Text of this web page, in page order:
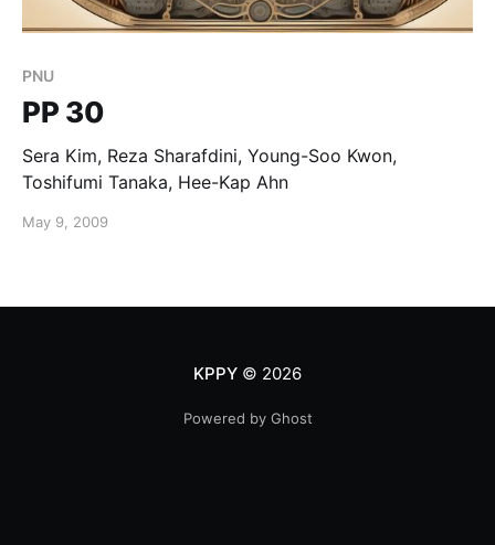
PNU
PP 30
Sera Kim, Reza Sharafdini, Young-Soo Kwon,
Toshifumi Tanaka, Hee-Kap Ahn
May 9, 2009
KPPY© 2026
Powered by Ghost